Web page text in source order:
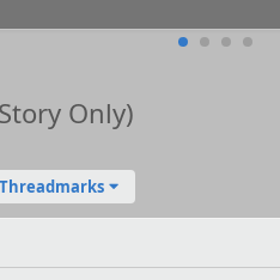
Only)
Threadmarks